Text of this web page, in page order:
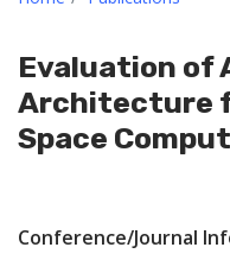
Evaluation of
Architecture
Space
Conference/Journal